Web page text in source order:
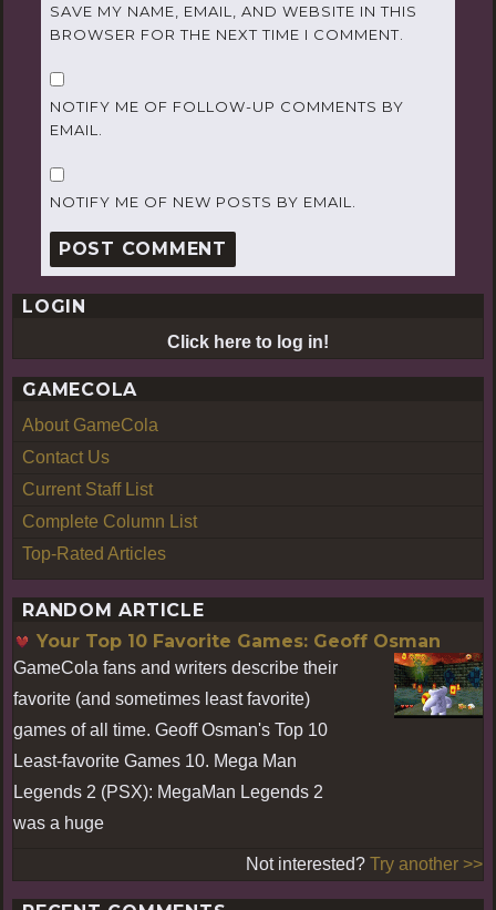
SAVE MY NAME, EMAIL, AND WEBSITE IN THIS
BROWSER FOR THE NEXT TIME I COMMENT.
NOTIFY ME OF FOLLOW-UP COMMENTS BY
EMAIL.
NOTIFY ME OF NEW POSTS BY EMAIL.
LOGIN
Click here to log in!
GAMECOLA
About GameCola
Contact Us
Current Staff List
Complete Column List
Top-Rated Articles
RANDOM ARTICLE
Your Top 10 Favorite Games: Geoff Osman
GameCola fans and writers describe their
favorite (and sometimes least favorite)
games of all time. Geoff Osman's Top 10
Least-favorite Games 10. Mega Man
Legends 2 (PSX): MegaMan Legends 2
was a huge
Not interested? Try another >>